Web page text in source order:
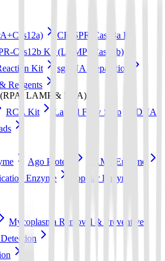
CRISPR-Cas13a Kit
Cas12b Kit (LAMP+Cas12b)
Kit
sgRNA preparation
Reagents
(RPA, LAMP & RCA)
RCA Kit Lateral Flow Strip
DNA
Ago Protein
LAMP Enzyme
Enzyme
Popular Enzyme
Mycoplasma Removal & Preventive